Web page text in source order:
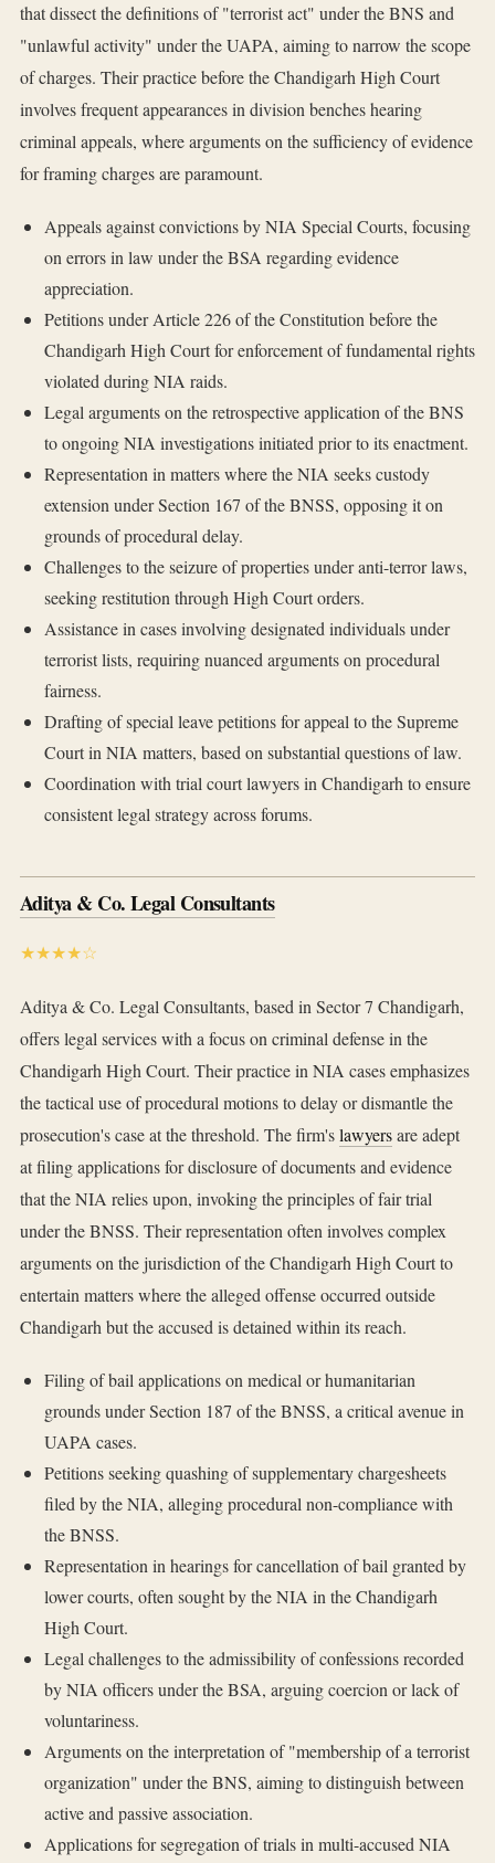
that dissect the definitions of "terrorist act" under the BNS and
"unlawful activity" under the UAPA, aiming to narrow the scope
of charges. Their practice before the Chandigarh High Court
involves frequent appearances in division benches hearing
criminal appeals, where arguments on the sufficiency of evidence
for framing charges are paramount.
Appeals against convictions by NIA Special Courts, focusing
on errors in law under the BSA regarding evidence
appreciation.
Petitions under Article 226 of the Constitution before the
Chandigarh High Court for enforcement of fundamental rights
violated during NIA raids.
Legal arguments on the retrospective application of the BNS
to ongoing NIA investigations initiated prior to its enactment.
Representation in matters where the NIA seeks custody
extension under Section 167 of the BNSS, opposing it on
grounds of procedural delay.
Challenges to the seizure of properties under anti-terror laws,
seeking restitution through High Court orders.
Assistance in cases involving designated individuals under
terrorist lists, requiring nuanced arguments on procedural
fairness.
Drafting of special leave petitions for appeal to the Supreme
Court in NIA matters, based on substantial questions of law.
Coordination with trial court lawyers in Chandigarh to ensure
consistent legal strategy across forums.
Aditya & Co. Legal Consultants
★★★★☆
Aditya & Co. Legal Consultants, based in Sector 7 Chandigarh,
offers legal services with a focus on criminal defense in the
Chandigarh High Court. Their practice in NIA cases emphasizes
the tactical use of procedural motions to delay or dismantle the
prosecution's case at the threshold. The firm'slawyersare adept
at filing applications for disclosure of documents and evidence
that the NIA relies upon, invoking the principles of fair trial
under the BNSS. Their representation often involves complex
arguments on the jurisdiction of the Chandigarh High Court to
entertain matters where the alleged offense occurred outside
Chandigarh but the accused is detained within its reach.
Filing of bail applications on medical or humanitarian
grounds under Section 187 of the BNSS, a critical avenue in
UAPA cases.
Petitions seeking quashing of supplementary chargesheets
filed by the NIA, alleging procedural non-compliance with
the BNSS.
Representation in hearings for cancellation of bail granted by
lower courts, often sought by the NIA in the Chandigarh
High Court.
Legal challenges to the admissibility of confessions recorded
by NIA officers under the BSA, arguing coercion or lack of
voluntariness.
Arguments on the interpretation of "membership of a terrorist
organization" under the BNS, aiming to distinguish between
active and passive association.
Applications for segregation of trials in multi-accused NIA